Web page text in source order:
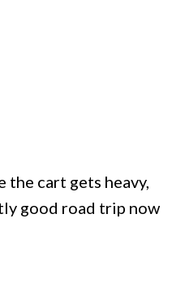
cart gets heavy,
good road trip now